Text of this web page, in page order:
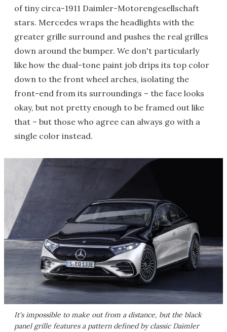
of tiny circa-1911 Daimler-Motorengesellschaft
stars. Mercedes wraps the headlights with the
greater grille surround and pushes the real grilles
down around the bumper. We don't particularly
like how the dual-tone paint job drips its top color
down to the front wheel arches, isolating the
front-end from its surroundings – the face looks
okay, but not pretty enough to be framed out like
that – but those who agree can always go with a
single color instead.
It's impossible to make out from a distance, but the black
panel grille features a pattern defined by classic Daimler